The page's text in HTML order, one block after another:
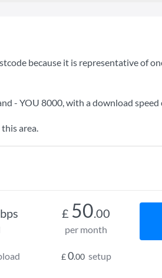
because it is representative of
- YOU 8000, with a download speed
area.
£ 50.00
per month
£0.00 setup